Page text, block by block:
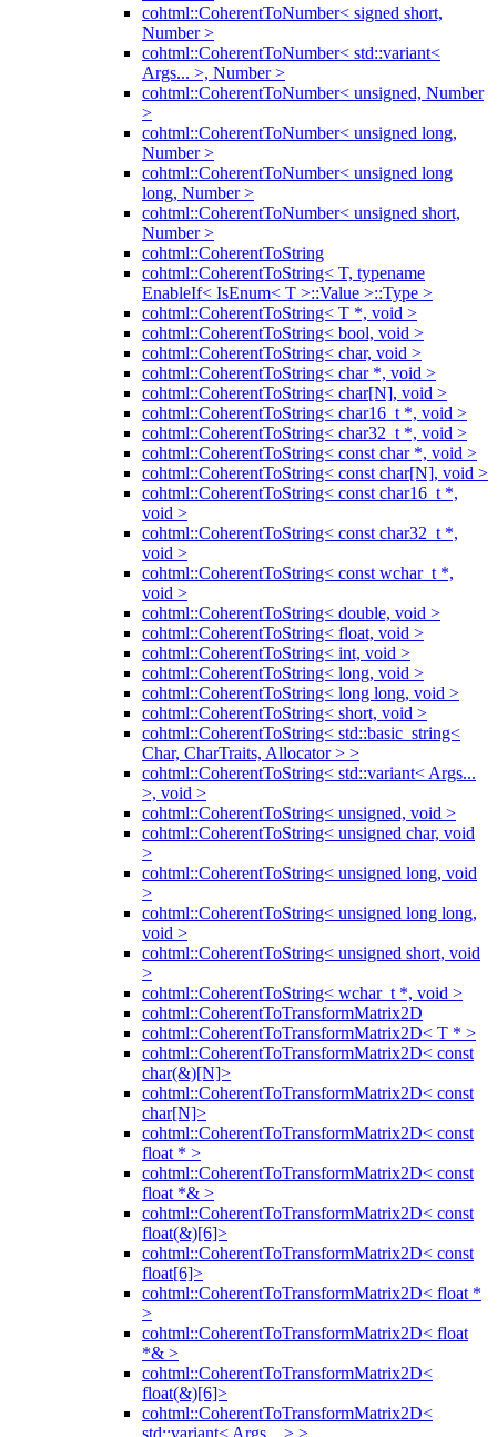
cohtml::CoherentToNumber< signed short,
Number >
cohtml::CoherentToNumber< std::variant<
Args... >, Number >
cohtml::CoherentToNumber< unsigned, Number
>
cohtml::CoherentToNumber< unsigned long,
Number >
cohtml::CoherentToNumber< unsigned long
long, Number >
cohtml::CoherentToNumber< unsigned short,
Number >
cohtml::CoherentToString
cohtml::CoherentToString< T, typename
EnableIf< IsEnum< T >::Value >::Type >
cohtml::CoherentToString< T *, void >
cohtml::CoherentToString< bool, void >
cohtml::CoherentToString< char, void >
cohtml::CoherentToString< char *, void >
cohtml::CoherentToString< char[N], void >
cohtml::CoherentToString< char16_t *, void >
cohtml::CoherentToString< char32_t *, void >
cohtml::CoherentToString< const char *, void >
cohtml::CoherentToString< const char[N], void >
cohtml::CoherentToString< const char16_t *,
void >
cohtml::CoherentToString< const char32_t *,
void >
cohtml::CoherentToString< const wchar_t *,
void >
cohtml::CoherentToString< double, void >
cohtml::CoherentToString< float, void >
cohtml::CoherentToString< int, void >
cohtml::CoherentToString< long, void >
cohtml::CoherentToString< long long, void >
cohtml::CoherentToString< short, void >
cohtml::CoherentToString< std::basic_string<
Char, CharTraits, Allocator > >
cohtml::CoherentToString< std::variant< Args...
>, void >
cohtml::CoherentToString< unsigned, void >
cohtml::CoherentToString< unsigned char, void
>
cohtml::CoherentToString< unsigned long, void
>
cohtml::CoherentToString< unsigned long long,
void >
cohtml::CoherentToString< unsigned short, void
>
cohtml::CoherentToString< wchar_t *, void >
cohtml::CoherentToTransformMatrix2D
cohtml::CoherentToTransformMatrix2D< T * >
cohtml::CoherentToTransformMatrix2D< const
char(&)[N]>
cohtml::CoherentToTransformMatrix2D< const
char[N]>
cohtml::CoherentToTransformMatrix2D< const
float * >
cohtml::CoherentToTransformMatrix2D< const
float *& >
cohtml::CoherentToTransformMatrix2D< const
float(&)[6]>
cohtml::CoherentToTransformMatrix2D< const
float[6]>
cohtml::CoherentToTransformMatrix2D< float *
>
cohtml::CoherentToTransformMatrix2D< float
*& >
cohtml::CoherentToTransformMatrix2D<
float(&)[6]>
cohtml::CoherentToTransformMatrix2D<
std::variant< Args... > >